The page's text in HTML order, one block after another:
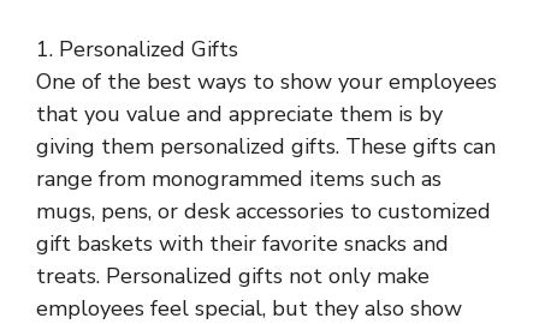
1. Personalized Gifts
One of the best ways to show your employees
that you value and appreciate them is by
giving them personalized gifts. These gifts can
range from monogrammed items such as
mugs, pens, or desk accessories to customized
gift baskets with their favorite snacks and
treats. Personalized gifts not only make
employees feel special, but they also show